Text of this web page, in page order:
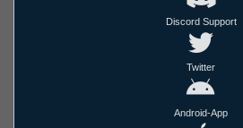
Discord Support
Twitter
Android-App